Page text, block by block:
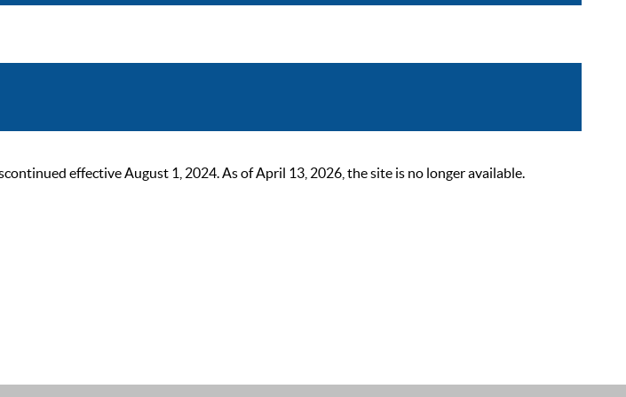
effective August 1, 2024. As of April 13, 2026, the site is no longer available.